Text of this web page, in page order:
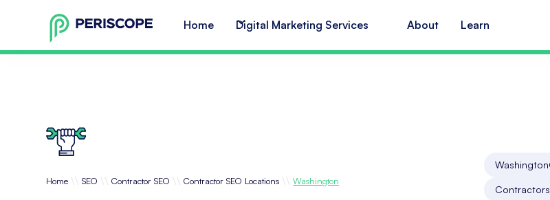
Home Digital Marketing Services About Learn
Home \\ SEO \\ Contractor SEO \\ Contractor SEO Locations \\ Washington
Washington